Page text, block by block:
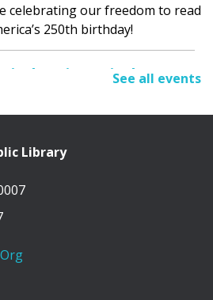
celebrating our freedom to read
250th birthday!
Society Display
Area
of Elk Grove Village through a
artifacts, and...
06, 10:30am - 11:30am
See all events
Library